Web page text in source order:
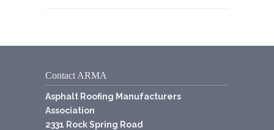
Contact ARMA
Asphalt Roofing Manufacturers
Association
2331 Rock Spring Road